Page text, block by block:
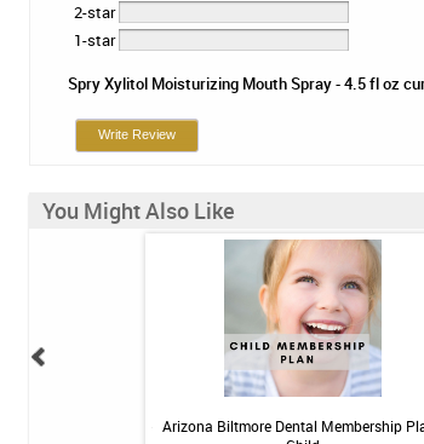
2-star
1-star
Spry Xylitol Moisturizing Mouth Spray - 4.5 fl oz
Write Review
You Might Also Like
Arizona Biltmore Dental Membership